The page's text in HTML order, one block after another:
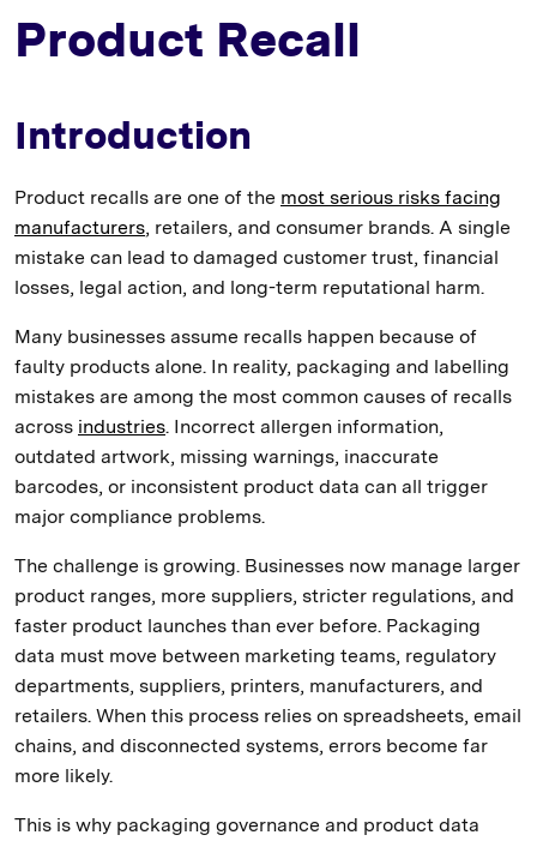
Product Recall
Introduction
Product recalls are one of the most serious risks facing
manufacturers, retailers, and consumer brands. A single
mistake can lead to damaged customer trust, financial
losses, legal action, and long-term reputational harm.
Many businesses assume recalls happen because of
faulty products alone. In reality, packaging and labelling
mistakes are among the most common causes of recalls
across industries. Incorrect allergen information,
outdated artwork, missing warnings, inaccurate
barcodes, or inconsistent product data can all trigger
major compliance problems.
The challenge is growing. Businesses now manage larger
product ranges, more suppliers, stricter regulations, and
faster product launches than ever before. Packaging
data must move between marketing teams, regulatory
departments, suppliers, printers, manufacturers, and
retailers. When this process relies on spreadsheets, email
chains, and disconnected systems, errors become far
more likely.
This is why packaging governance and product data